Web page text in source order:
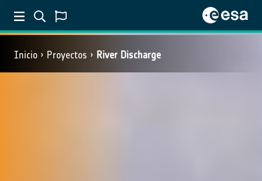
Inicio Proyectos River Discharge